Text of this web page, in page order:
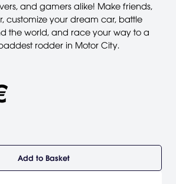
and gamers alike! Make friends,
customize your dream car, battle
the world, and race your way to a
rodder in Motor City.
Add to Basket